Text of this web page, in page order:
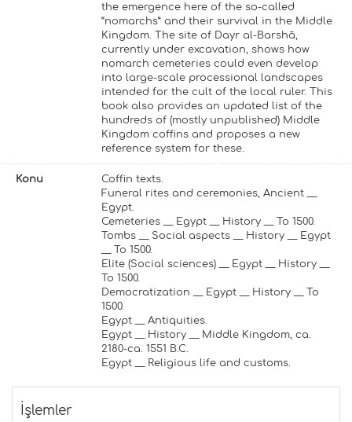
the emergence here of the so-called
“nomarchs” and their survival in the Middle
Kingdom. The site of Dayr al-Barshā,
currently under excavation, shows how
nomarch cemeteries could even develop
into large-scale processional landscapes
intended for the cult of the local ruler. This
book also provides an updated list of the
hundreds of (mostly unpublished) Middle
Kingdom coffins and proposes a new
reference system for these.
Konu
Coffin texts.
Funeral rites and ceremonies, Ancient __
Egypt.
Cemeteries __ Egypt __ History __ To 1500.
Tombs __ Social aspects __ History __ Egypt
__ To 1500.
Elite (Social sciences) __ Egypt __ History __
To 1500.
Democratization __ Egypt __ History __ To
1500.
Egypt __ Antiquities.
Egypt __ History __ Middle Kingdom, ca.
2180-ca. 1551 B.C.
Egypt __ Religious life and customs.
İşlemler